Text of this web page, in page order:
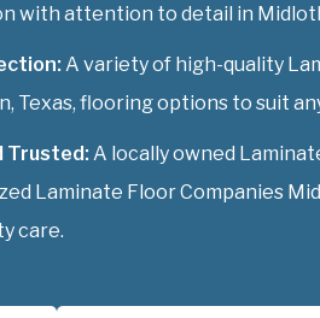
with attention to detail in
A variety of high-quality
Texas, flooring options to suit
Trusted: A locally owned
Laminate Floor Companies
care.